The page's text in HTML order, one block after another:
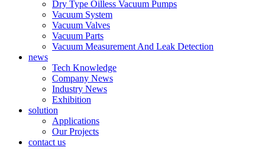
Dry Type Oilless Vacuum Pumps
Vacuum System
Vacuum Valves
Vacuum Parts
Vacuum Measurement And Leak Detection
news
Tech Knowledge
Company News
Industry News
Exhibition
solution
Applications
Our Projects
contact us